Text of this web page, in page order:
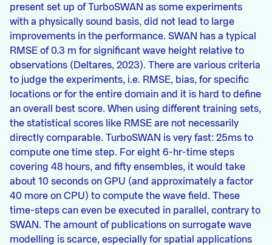
present set up of TurboSWAN as some experiments
with a physically sound basis, did not lead to large
improvements in the performance. SWAN has a typical
RMSE of 0.3 m for significant wave height relative to
observations (Deltares, 2023). There are various criteria
to judge the experiments, i.e. RMSE, bias, for specific
locations or for the entire domain and it is hard to define
an overall best score. When using different training sets,
the statistical scores like RMSE are not necessarily
directly comparable. TurboSWAN is very fast: 25ms to
compute one time step. For eight 6-hr-time steps
covering 48 hours, and fifty ensembles, it would take
about 10 seconds on GPU (and approximately a factor
40 more on CPU) to compute the wave field. These
time-steps can even be executed in parallel, contrary to
SWAN. The amount of publications on surrogate wave
modelling is scarce, especially for spatial applications